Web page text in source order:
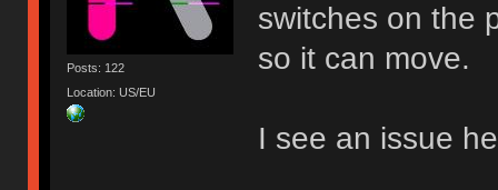
Posts: 122
Location: US/EU
switches on the
so it can move.
I see an issue